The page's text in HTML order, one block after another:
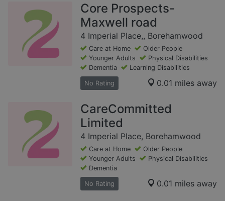
Core Prospects-
Maxwell road
4 Imperial Place,, Borehamwood
Care at Home
Older People
Younger Adults
Physical Disabilities
Dementia
Learning Disabilities
No Rating 0.01 miles away
CareCommitted
Limited
4 Imperial Place, Borehamwood
Care at Home
Older People
Younger Adults
Physical Disabilities
Dementia
No Rating 0.01 miles away